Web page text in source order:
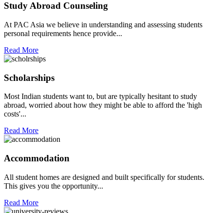
Study Abroad Counseling
At PAC Asia we believe in understanding and assessing students
personal requirements hence provide...
Read More
Scholarships
Most Indian students want to, but are typically hesitant to study
abroad, worried about how they might be able to afford the 'high
costs'...
Read More
Accommodation
All student homes are designed and built specifically for students.
This gives you the opportunity...
Read More